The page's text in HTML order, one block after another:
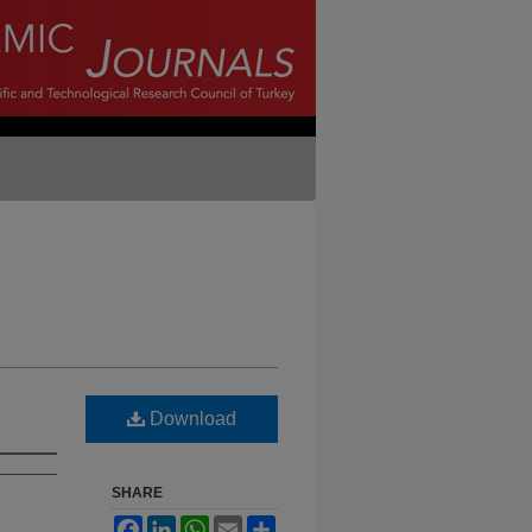
Download
SHARE
FacebookLinkedInWhatsApp
Email